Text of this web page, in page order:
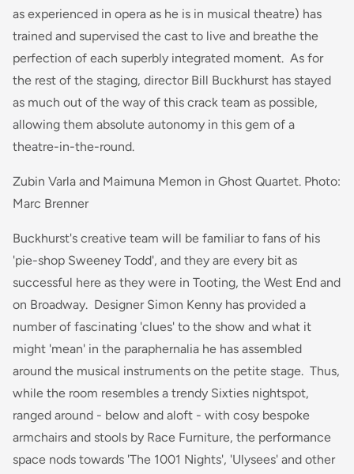
as experienced in opera as he is in musical theatre) has
trained and supervised the cast to live and breathe the
perfection of each superbly integrated moment. As for
the rest of the staging, director Bill Buckhurst has stayed
as much out of the way of this crack team as possible,
allowing them absolute autonomy in this gem of a
theatre-in-the-round.
Zubin Varla and Maimuna Memon in Ghost Quartet. Photo:
Marc Brenner
Buckhurst's creative team will be familiar to fans of his
'pie-shop Sweeney Todd', and they are every bit as
successful here as they were in Tooting, the West End and
on Broadway. Designer Simon Kenny has provided a
number of fascinating 'clues' to the show and what it
might 'mean' in the paraphernalia he has assembled
around the musical instruments on the petite stage. Thus,
while the room resembles a trendy Sixties nightspot,
ranged around - below and aloft - with cosy bespoke
armchairs and stools by Race Furniture, the performance
space nods towards 'The 1001 Nights', 'Ulysees' and other